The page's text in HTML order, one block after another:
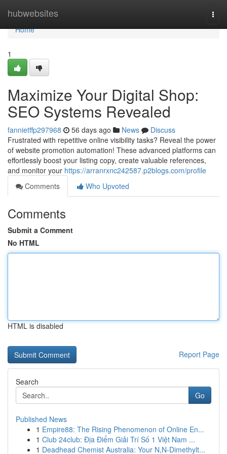
hubwebsites
Home
Home
1
Maximize Your Digital Shop:
SEO Systems Revealed
fannietffp297968 56 days ago News
Discuss
Frustrated with repetitive online visibility tasks? Reveal the power
of website promotion automation! These advanced platforms can
effortlessly boost your listing copy, create valuable references,
and monitor your https://arranrxnc242587.p2blogs.com/profile
Comments
Who Upvoted
Comments
Submit a Comment
No HTML
HTML is disabled
Report Page
Search
Go
Published News
1 Empire88: The Rising Phenomenon of Online En...
1 Club 24club: Địa Điểm Giải Trí Số 1 Việt Nam ...
1 Deadhead Chemist Australia: Your N,N-Dimethylt...